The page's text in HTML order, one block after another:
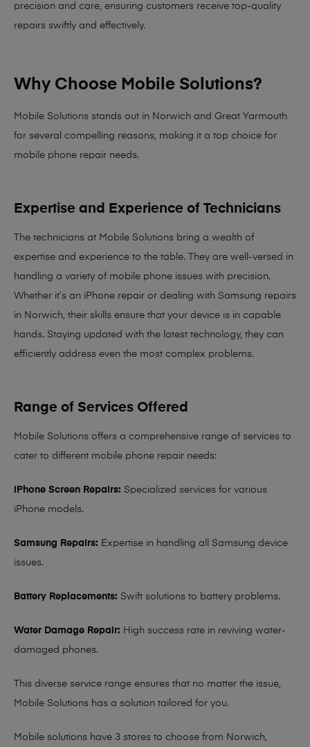
precision and care, ensuring customers receive top-quality
repairs swiftly and effectively.
Why Choose Mobile Solutions?
Mobile Solutions stands out in Norwich and Great Yarmouth
for several compelling reasons, making it a top choice for
mobile phone repair needs.
Expertise and Experience of Technicians
The technicians at Mobile Solutions bring a wealth of
expertise and experience to the table. They are well-versed in
handling a variety of mobile phone issues with precision.
Whether it’s an iPhone repair or dealing with Samsung repairs
in Norwich, their skills ensure that your device is in capable
hands. Staying updated with the latest technology, they can
efficiently address even the most complex problems.
Range of Services Offered
Mobile Solutions offers a comprehensive range of services to
cater to different mobile phone repair needs:
iPhone Screen Repairs: Specialized services for various
iPhone models.
Samsung Repairs: Expertise in handling all Samsung device
issues.
Battery Replacements: Swift solutions to battery problems.
Water Damage Repair: High success rate in reviving water-
damaged phones.
This diverse service range ensures that no matter the issue,
Mobile Solutions has a solution tailored for you.
Mobile solutions have 3 stores to choose from Norwich,